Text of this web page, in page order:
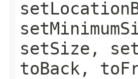
setSize,
toBack,